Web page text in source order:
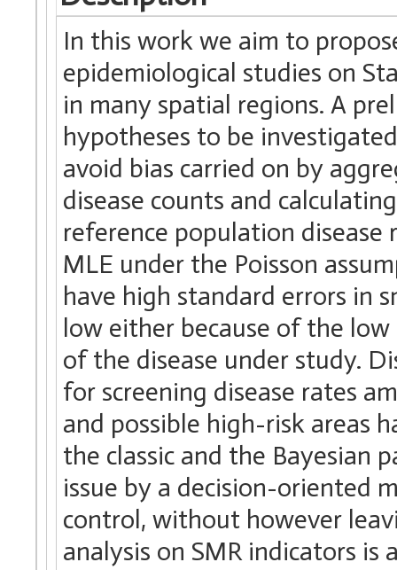
In this work we aim to
epidemiological studies on
in many spatial regions. A
hypotheses to be
avoid bias carried on by
disease counts and
reference population disease
MLE under the Poisson
have high standard errors in
low either because of the
of the disease under study.
for screening disease rates
and possible high-risk areas
the classic and the Bayesian
issue by a decision-oriented
control, without however
analysis on SMR indicators